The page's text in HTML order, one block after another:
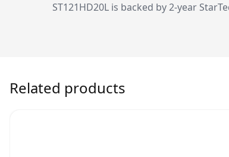
ST121HD20L is backed by 2-year
Related products